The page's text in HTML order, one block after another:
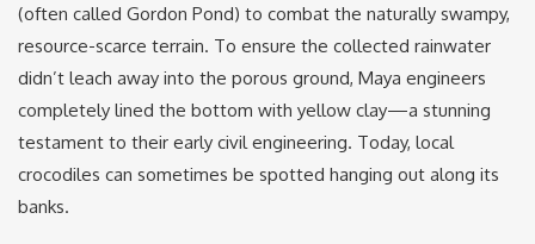
(often called Gordon Pond) to combat the naturally swampy,
resource-scarce terrain. To ensure the collected rainwater
didn’t leach away into the porous ground, Maya engineers
completely lined the bottom with yellow clay—a stunning
testament to their early civil engineering. Today, local
crocodiles can sometimes be spotted hanging out along its
banks.